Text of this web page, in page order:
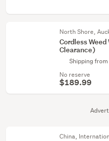
North Shore,
Cordless
Clearance)
Shipping
No reserve
$189.99
China,